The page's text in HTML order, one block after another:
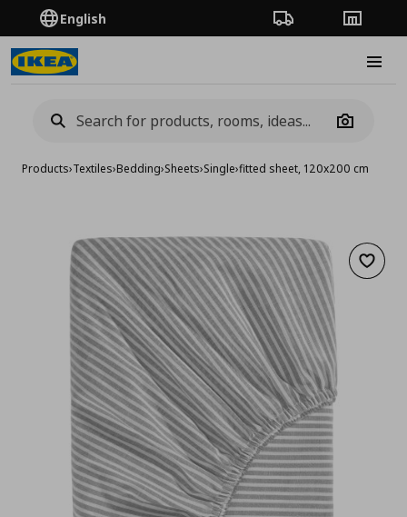
English Order TrackingStores
Camera
Products›Textiles›Bedding›Sheets›Single›fitted sheet, 120x200 cm
Add